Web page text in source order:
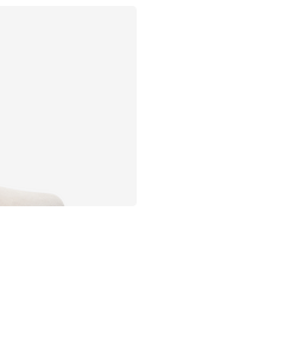
[4 out of 5 stars], 13 reviews